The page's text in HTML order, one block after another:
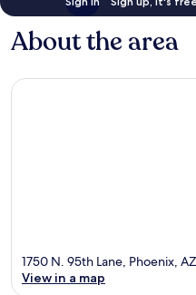
About the area
1750 N. 95th Lane, Phoenix,
View in a map